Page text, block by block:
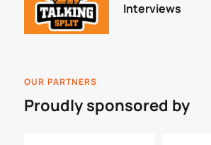
Interviews
OUR PARTNERS
Proudly sponsored by